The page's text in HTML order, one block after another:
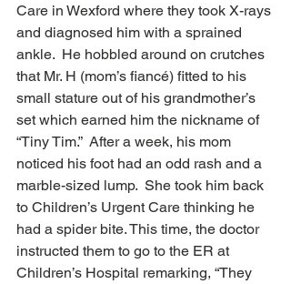
Care in Wexford where they took X-rays
and diagnosed him with a sprained
ankle.  He hobbled around on crutches
that Mr. H (mom’s fiancé) fitted to his
small stature out of his grandmother’s
set which earned him the nickname of
“Tiny Tim.”  After a week, his mom
noticed his foot had an odd rash and a
marble-sized lump.  She took him back
to Children’s Urgent Care thinking he
had a spider bite. This time, the doctor
instructed them to go to the ER at
Children’s Hospital remarking, “They